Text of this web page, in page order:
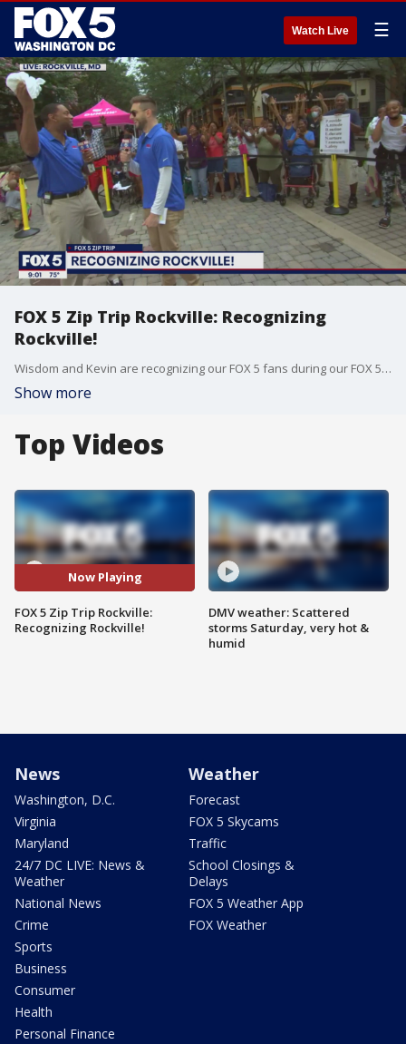
Watch Live ☰
FOX 5 Zip Trip Rockville: Recognizing
Rockville!
Wisdom and Kevin are recognizing our FOX 5 fans during our FOX 5 Zip Trip to Rockville!
Show more
Top Videos
Now Playing
FOX 5 Zip Trip Rockville:
Recognizing Rockville!
DMV weather: Scattered
storms Saturday, very hot &
humid
News
Washington, D.C.
Virginia
Maryland
24/7 DC LIVE: News &
Weather
National News
Crime
Sports
Business
Consumer
Health
Personal Finance
Weather
Forecast
FOX 5 Skycams
Traffic
School Closings &
Delays
FOX 5 Weather App
FOX Weather